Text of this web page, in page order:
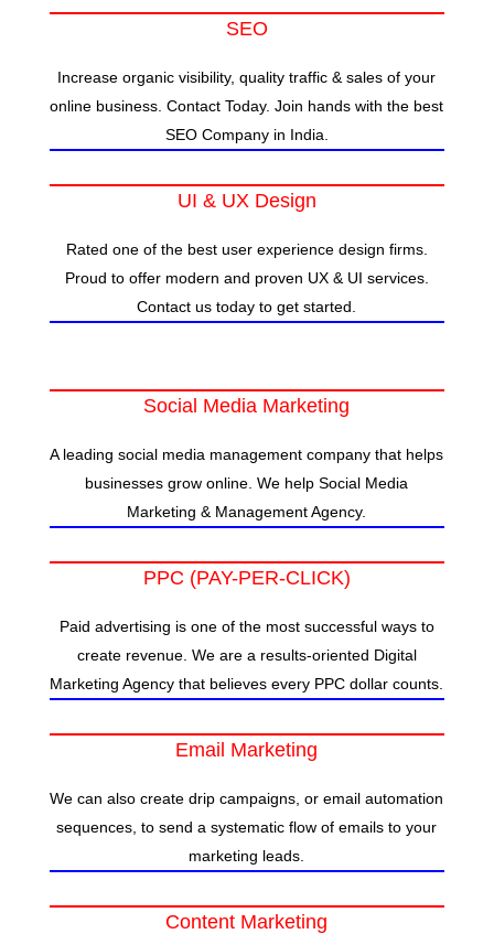
SEO
Increase organic visibility, quality traffic & sales of your
online business. Contact Today. Join hands with the best
SEO Company in India.
UI & UX Design
Rated one of the best user experience design firms.
Proud to offer modern and proven UX & UI services.
Contact us today to get started.
Social Media Marketing
A leading social media management company that helps
businesses grow online. We help Social Media
Marketing & Management Agency.
PPC (PAY-PER-CLICK)
Paid advertising is one of the most successful ways to
create revenue. We are a results-oriented Digital
Marketing Agency that believes every PPC dollar counts.
Email Marketing
We can also create drip campaigns, or email automation
sequences, to send a systematic flow of emails to your
marketing leads.
Content Marketing